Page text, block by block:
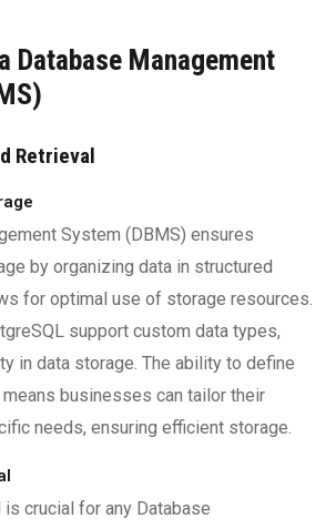
Database Management
Retrieval
System (DBMS) ensures
by organizing data in structured
for optimal use of storage resources.
support custom data types,
in data storage. The ability to define
businesses can tailor their
needs, ensuring efficient storage.
crucial for any Database